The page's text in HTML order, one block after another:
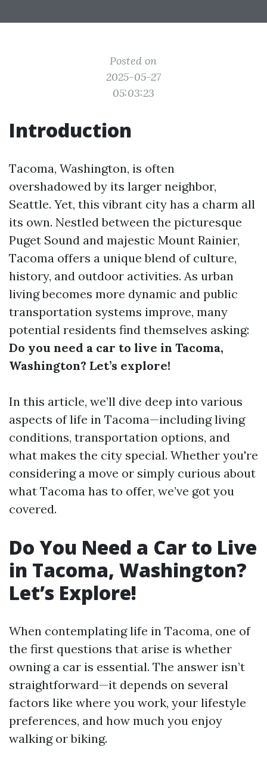
Posted on
2025-05-27
05:03:23
Introduction
Tacoma, Washington, is often
overshadowed by its larger neighbor,
Seattle. Yet, this vibrant city has a charm all
its own. Nestled between the picturesque
Puget Sound and majestic Mount Rainier,
Tacoma offers a unique blend of culture,
history, and outdoor activities. As urban
living becomes more dynamic and public
transportation systems improve, many
potential residents find themselves asking:
Do you need a car to live in Tacoma,
Washington? Let’s explore!
In this article, we’ll dive deep into various
aspects of life in Tacoma—including living
conditions, transportation options, and
what makes the city special. Whether you're
considering a move or simply curious about
what Tacoma has to offer, we’ve got you
covered.
Do You Need a Car to Live
in Tacoma, Washington?
Let’s Explore!
When contemplating life in Tacoma, one of
the first questions that arise is whether
owning a car is essential. The answer isn’t
straightforward—it depends on several
factors like where you work, your lifestyle
preferences, and how much you enjoy
walking or biking.